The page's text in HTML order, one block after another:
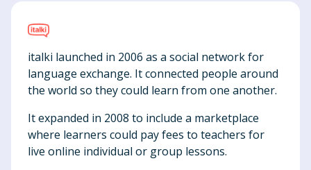
italki launched in 2006 as a social network for
language exchange. It connected people around
the world so they could learn from one another.
It expanded in 2008 to include a marketplace
where learners could pay fees to teachers for
live online individual or group lessons.